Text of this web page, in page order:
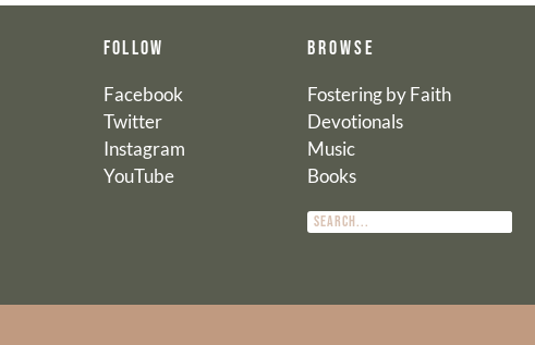
FOLLOW
Facebook
Twitter
Instagram
YouTube
BROWSE
Fostering by Faith
Devotionals
Music
Books